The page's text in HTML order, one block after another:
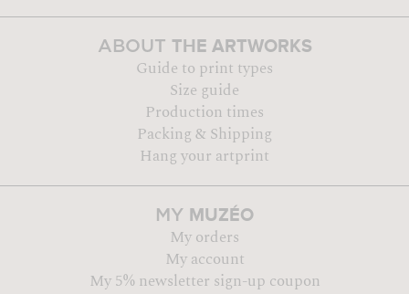
ABOUT THE ARTWORKS
Guide to print types
Size guide
Production times
Packing & Shipping
Hang your artprint
MY MUZÉO
My orders
My account
My 5% newsletter sign-up coupon